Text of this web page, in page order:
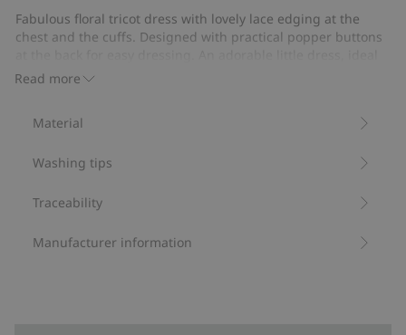
13
votes
Read more
Fabulous floral tricot dress with lovely lace edging at the
chest and the cuffs. Designed with practical popper buttons
for all occasions. Cute mother and sibling outfits available.
Organic cotton- GOTS
Material
Washing tips
Traceability
Manufacturer information